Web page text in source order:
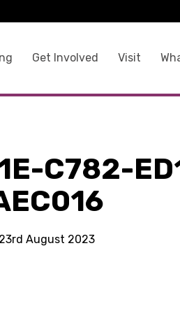
Get Involved Visit
C782-
August 2023